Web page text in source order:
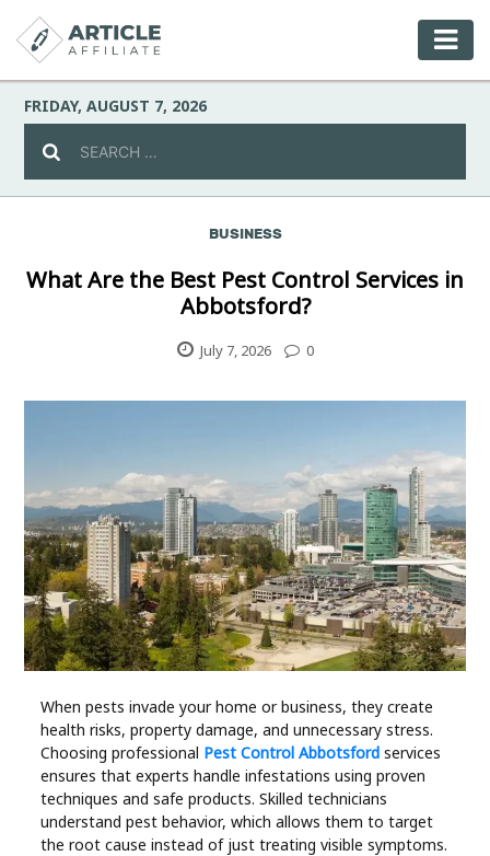
FRIDAY, AUGUST 7, 2026
Industry
Contact
Us
Recipes
Social
Sports
Technology
BUSINESS
What Are the Best Pest Control Services in
Abbotsford?
July 7, 2026 0
When pests invade your home or business, they create
health risks, property damage, and unnecessary stress.
Choosing professional Pest Control Abbotsford services
ensures that experts handle infestations using proven
techniques and safe products. Skilled technicians
understand pest behavior, which allows them to target
the root cause instead of just treating visible symptoms.